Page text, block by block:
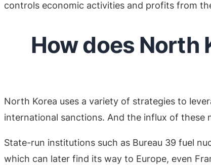
controls economic activities and profits from
How does North
North Korea uses a variety of strategies to
international sanctions. And the influx of these
State-run institutions such as Bureau 39 fuel
which can later find its way to Europe, even